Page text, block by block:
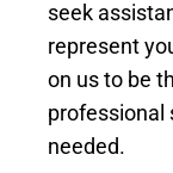
seek
represent
on us to be
professional
needed.